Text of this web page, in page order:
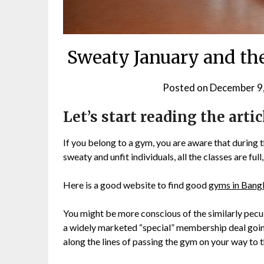
Sweaty January and
Posted on December
Let’s start reading the
If you belong to a gym, you are aware that
sweaty and unfit individuals, all the classes are
Here is a good website to find goodgyms in
You might be more conscious of the similarly
a widely marketed “special” membership deal
along the lines of passing the gym on your way to